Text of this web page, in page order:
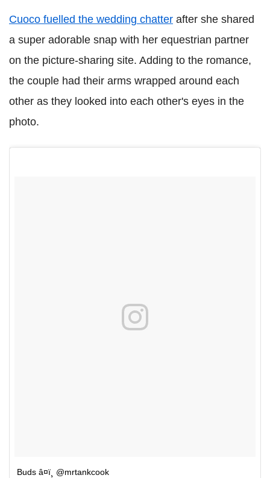
Cuoco fuelled the wedding chatter after she shared
a super adorable snap with her equestrian partner
on the picture-sharing site. Adding to the romance,
the couple had their arms wrapped around each
other as they looked into each other's eyes in the
photo.
Buds â¤ï¸ @mrtankcook